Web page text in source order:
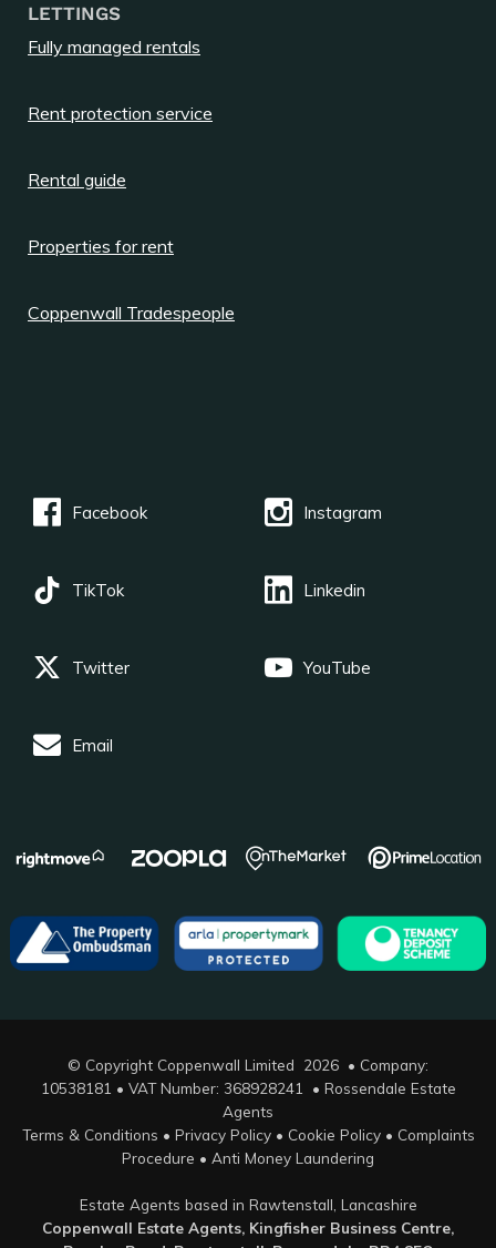
LETTINGS
Fully managed rentals
Rent protection service
Rental guide
Properties for rent
Coppenwall Tradespeople
Facebook Instagram
TikTok Linkedin
Twitter YouTube
Email
© Copyright Coppenwall Limited 2026 • Company:
10538181 • VAT Number: 368928241 • Rossendale Estate
Agents
Terms & Conditions • Privacy Policy• Cookie Policy• Complaints
Procedure • Anti Money Laundering
Estate Agents based in Rawtenstall, Lancashire
Coppenwall Estate Agents, Kingfisher Business Centre,